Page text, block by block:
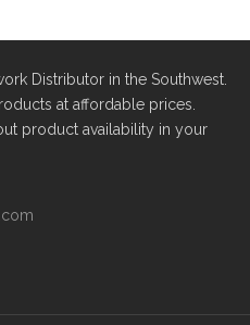
Distributor in the Southwest.
at affordable prices.
product availability in your